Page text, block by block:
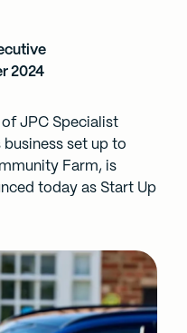
2024
JPC Specialist
set up to
Farm, is
today as Start Up